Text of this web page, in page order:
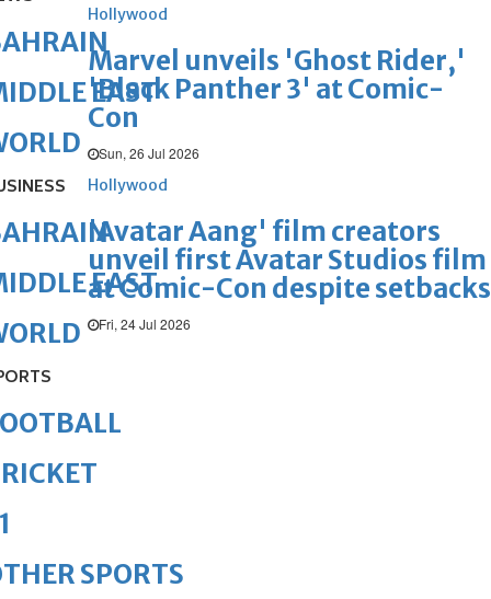
Hollywood
Marvel unveils 'Ghost Rider,'
'Black Panther 3' at Comic-
Con
Sun, 26 Jul 2026
Hollywood
'Avatar Aang' film creators
unveil first Avatar Studios film
at Comic-Con despite setbacks
Fri, 24 Jul 2026
EAST
EAST
SPORTS